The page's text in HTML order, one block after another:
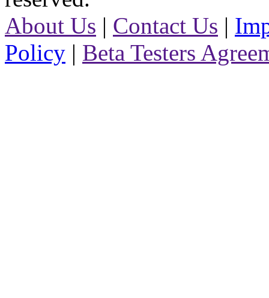
About Us | Contact Us |
Policy | Beta Testers